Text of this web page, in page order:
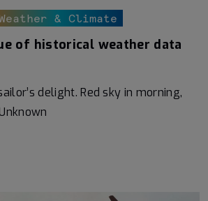
& Climate
of historical weather data
delight. Red sky in morning,